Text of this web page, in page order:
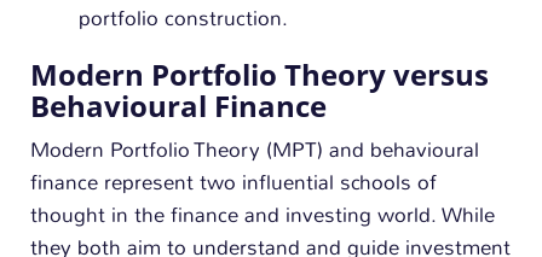
portfolio construction.
Modern Portfolio Theory versus
Behavioural Finance
Modern Portfolio Theory (MPT) and behavioural
finance represent two influential schools of
thought in the finance and investing world. While
they both aim to understand and guide investment